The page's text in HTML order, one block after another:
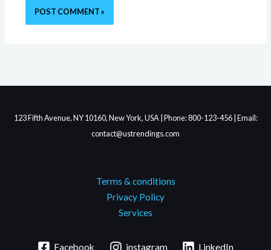
123 Fifth Avenue, NY 10160, New York, USA | Phone: 800-123-456 | Email:
contact@ustrendings.com
Terms & conditions
Privacy Policy
Services
Facebook instagram LinkedIn